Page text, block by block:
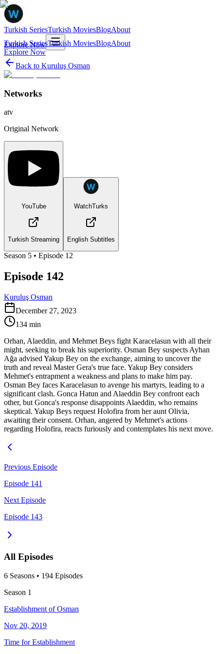
Turkish SeriesTurkish MoviesBlogAbout
Explore Now
Turkish SeriesTurkish MoviesBlogAbout
Explore Now
Back to Kuruluş Osman
Networks
atv
Original Network
YouTube
Turkish Streaming
WatchTurks
English Subtitles
Season 5 • Episode 12
Episode 142
Kuruluş Osman
December 27, 2023
134 min
Orhan, Alaeddin, and Mehmet Beys fight Karacelasun with all their
might, seeking to break his superiority. Osman Bey suspects Ayhan
Ağa advised Yakup Bey on the exchange, aiming to uncover the
truth and reveal Master Gera's true face. Yakup Bey considers
Mehmet's entrapment a weakness and plans to make him pay.
Osman Bey faces Karacelasun to avenge his martyrs, leading to a
significant clash. Gonca Hatun and Alaeddin Bey confront each
other, but Gonca's response disappoints Alaeddin, who remains
skeptical. Yakup Beys request Holofira from her aunt Olivia,
awaiting their consent. Orhan, angered by Mehmet's actions
regarding Holofira, reacts furiously and contemplates his next move.
Previous Episode
Episode 141
Next Episode
Episode 143
All Episodes
6 Seasons • 194 Episodes
Season 1
Establishment of Osman
Nov 20, 2019
Time for Establishment